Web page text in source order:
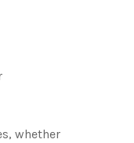
whether